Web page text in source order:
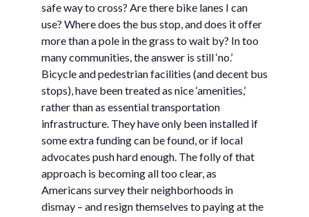
safe way to cross? Are there bike lanes I can
use? Where does the bus stop, and does it offer
more than a pole in the grass to wait by? In too
many communities, the answer is still ‘no.’
Bicycle and pedestrian facilities (and decent bus
stops), have been treated as nice ‘amenities,’
rather than as essential transportation
infrastructure. They have only been installed if
some extra funding can be found, or if local
advocates push hard enough. The folly of that
approach is becoming all too clear, as
Americans survey their neighborhoods in
dismay – and resign themselves to paying at the